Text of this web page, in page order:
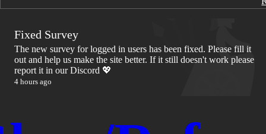
Fixed Survey
The new survey for logged in users has been fixed. Please fill it
out and help us make the site better. If it still doesn't work please
report it in our Discord 💖
4 hours ago